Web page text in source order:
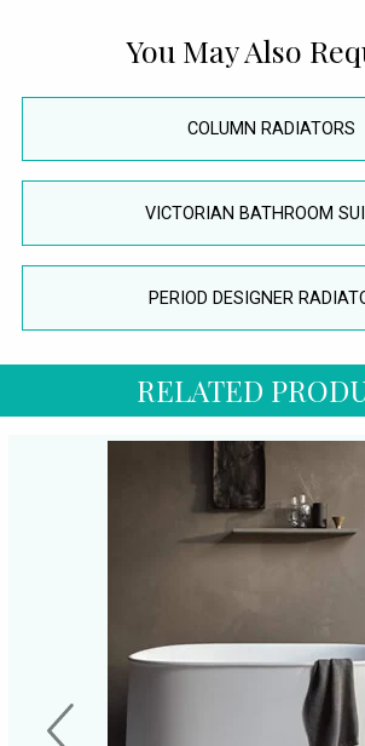
You May Also
COLUMN RADIATORS
VICTORIAN BATHROOM
PERIOD DESIGNER
RELATED